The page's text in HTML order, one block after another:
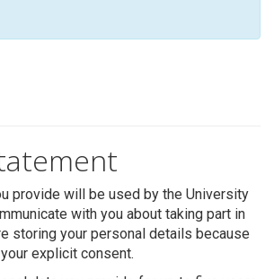
provide will be used by the University
with you about taking part in
storing your personal details because
explicit consent.